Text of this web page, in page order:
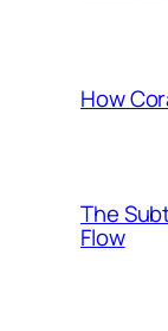
How
The
Flow